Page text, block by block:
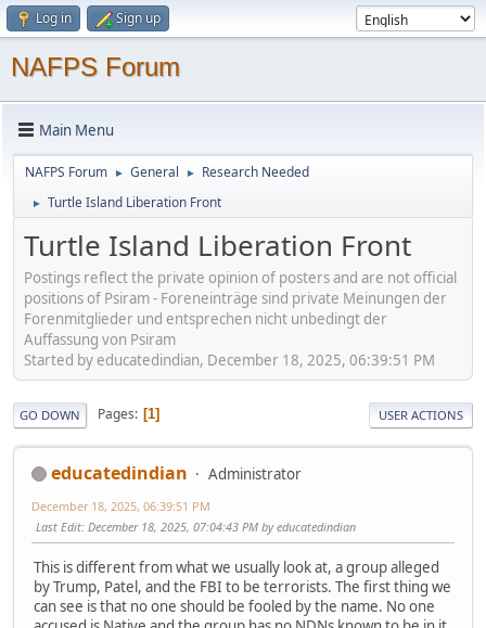
Log in Sign up
NAFPS Forum
Main Menu
NAFPS Forum ► General ► Research Needed
► Turtle Island Liberation Front
Turtle Island Liberation Front
Postings reflect the private opinion of posters and are not official
positions of Psiram - Foreneinträge sind private Meinungen der
Forenmitglieder und entsprechen nicht unbedingt der
Auffassung von Psiram
Started by educatedindian, December 18, 2025, 06:39:51 PM
GO DOWN Pages 1 USER ACTIONS
educatedindian Administrator
December 18, 2025, 06:39:51 PM
Last Edit: December 18, 2025, 07:04:43 PM by educatedindian
This is different from what we usually look at, a group alleged
by Trump, Patel, and the FBI to be terrorists. The first thing we
can see is that no one should be fooled by the name. No one